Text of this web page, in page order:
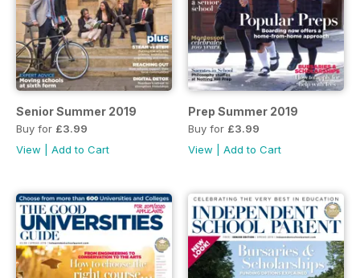
Senior Summer 2019
Buy for £3.99
View
Add to Cart
Prep Summer 2019
Buy for £3.99
View
Add to Cart